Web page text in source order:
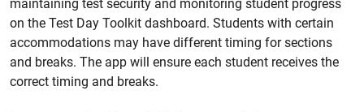
maintaining test security and monitoring student progress
on the Test Day Toolkit dashboard. Students with certain
accommodations may have different timing for sections
and breaks. The app will ensure each student receives the
correct timing and breaks.